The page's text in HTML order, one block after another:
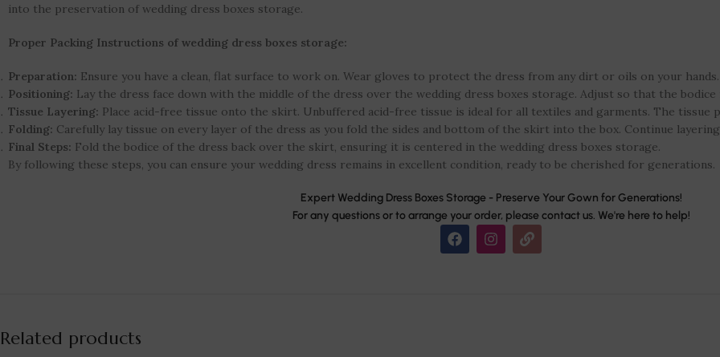
into the preservation of wedding dress boxes storage.
Proper Packing Instructions of wedding dress boxes storage:
Preparation: Ensure you have a clean, flat surface to work on. Wear gloves to protect the dress from any dirt or oils on your hands.
Positioning: Lay the dress face down with the middle of the dress over the wedding dress boxes storage. Adjust so that the bodice
Tissue Layering: Place acid-free tissue onto the skirt. Unbuffered acid-free tissue is ideal for all textiles and garments. The tissue
Folding: Carefully lay tissue on every layer of the dress as you fold the sides and bottom of the skirt into the box. Continue
Final Steps: Fold the bodice of the dress back over the skirt, ensuring it is centered in the wedding dress boxes storage.
By following these steps, you can ensure your wedding dress remains in excellent condition, ready to be cherished for generations.
Expert Wedding Dress Boxes Storage - Preserve Your Gown for Generations!
For any questions or to arrange your order, please contact us. We're here to help!
Related products